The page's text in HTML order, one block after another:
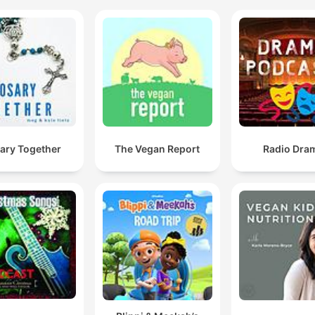
Together The Vegan Report Radio